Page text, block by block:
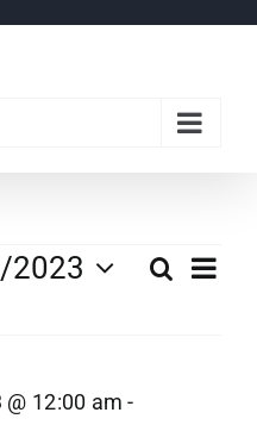
Search
List
2023
12:00 am -